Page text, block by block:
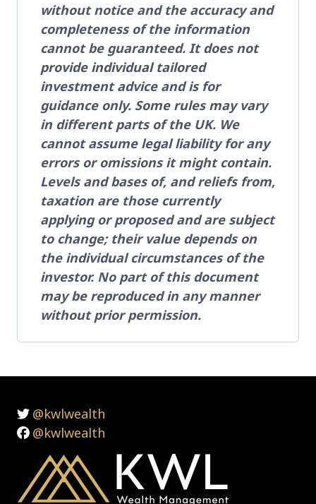
without notice and the accuracy and
completeness of the information
cannot be guaranteed. It does not
provide individual tailored
investment advice and is for
guidance only. Some rules may vary
in different parts of the UK. We
cannot assume legal liability for any
errors or omissions it might contain.
Levels and bases of, and reliefs from,
taxation are those currently
applying or proposed and are subject
to change; their value depends on
the individual circumstances of the
investor. No part of this document
may be reproduced in any manner
without prior permission.
@kwlwealth
@kwlwealth